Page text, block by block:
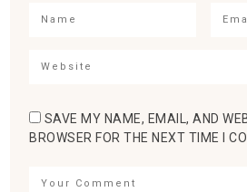
SAVE MY NAME, EMAIL, AND
BROWSER FOR THE NEXT TIME I